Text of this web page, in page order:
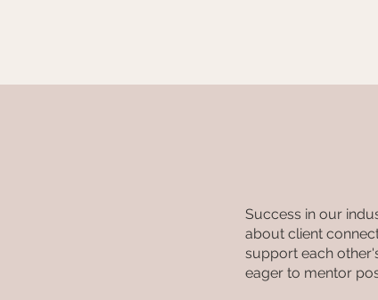
Success in our
about client
support each
eager to mentor